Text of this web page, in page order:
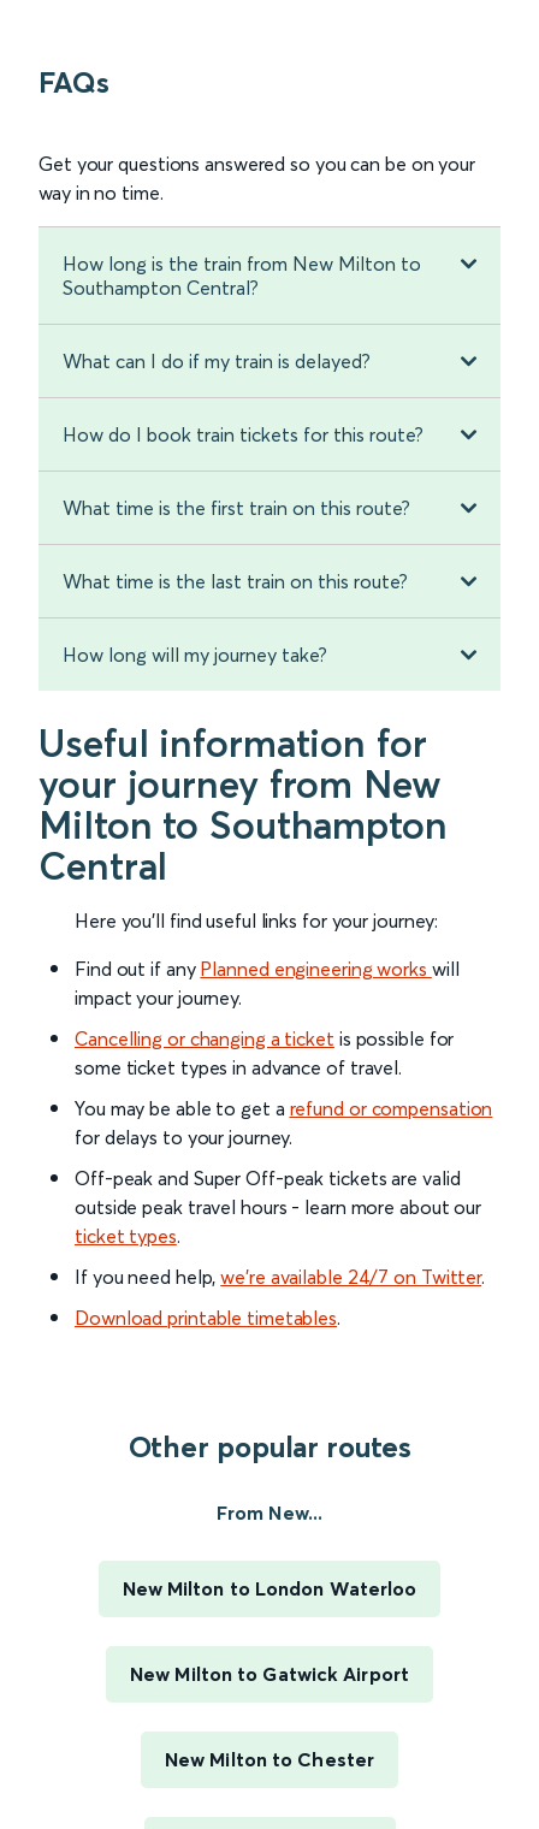
FAQs
Get your questions answered so you can be on your
way in no time.
How long is the train from New Milton to
Southampton Central?
What can I do if my train is delayed?
How do I book train tickets for this route?
What time is the first train on this route?
What time is the last train on this route?
How long will my journey take?
Useful information for
your journey from New
Milton to Southampton
Central
Here you'll find useful links for your journey:
Find out if any Planned engineering works will
impact your journey.
Cancelling or changing a ticket is possible for
some ticket types in advance of travel.
You may be able to get a refund or compensation
for delays to your journey.
Off-peak and Super Off-peak tickets are valid
outside peak travel hours - learn more about our
ticket types.
If you need help,we’re available 24/7 on Twitter.
Download printable timetables.
Other popular routes
From New...
New Milton to London Waterloo
New Milton to Gatwick Airport
New Milton to Chester